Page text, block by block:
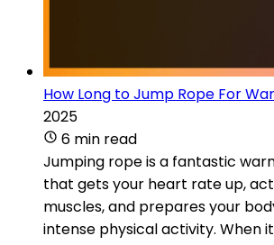
How Long to Jump Rope For
2025
6 min read
Jumping rope is a fantastic
that gets your heart rate up,
muscles, and prepares your
intense physical activity. When